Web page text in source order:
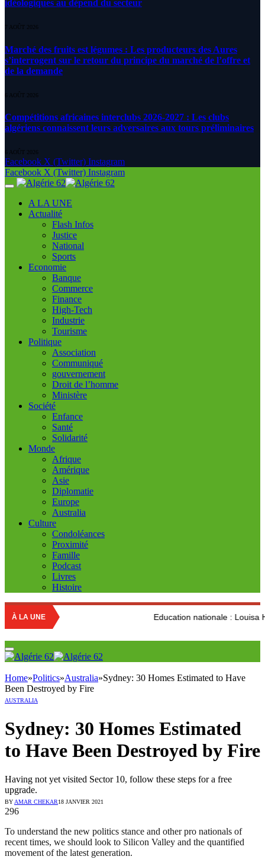
idéologiques au dépend du secteur
7 AOÛT 2026
Marché des fruits est légumes : Les producteurs des Aures
s’interrogent sur le retour du principe du marché de l’offre et
de la demande
6 AOÛT 2026
Compétitions africaines interclubs 2026-2027 : Les clubs
algériens connaissent leurs adversaires aux tours préliminaires
6 AOÛT 2026
Facebook X (Twitter) Instagram
Facebook X (Twitter) Instagram
A LA UNE
Actualité
Flash Infos
Justice
National
Sports
Economie
Banque
Commerce
Finance
High-Tech
Industrie
Tourisme
Politique
Association
Communiqué
gouvernement
Droit de l’homme
Ministère
Société
Enfance
Santé
Solidarité
Monde
Afrique
Amérique
Asie
Diplomatie
Europe
Australia
Culture
Condoléances
Proximité
Famille
Podcast
Livres
Histoire
À LA UNE Education nationale : Louisa Hanoune
Home»Politics»Australia»Sydney: 30 Homes Estimated to Have
Been Destroyed by Fire
AUSTRALIA
Sydney: 30 Homes Estimated
to Have Been Destroyed by Fire
Having not yet visited Sector 10, follow these steps for a free
upgrade.
BYAMAR CHEKAR18 JANVIER 2021
296
To understand the new politics stance and other pro nationals of
recent times, we should look to Silicon Valley and the quantified
movement of the latest generation.